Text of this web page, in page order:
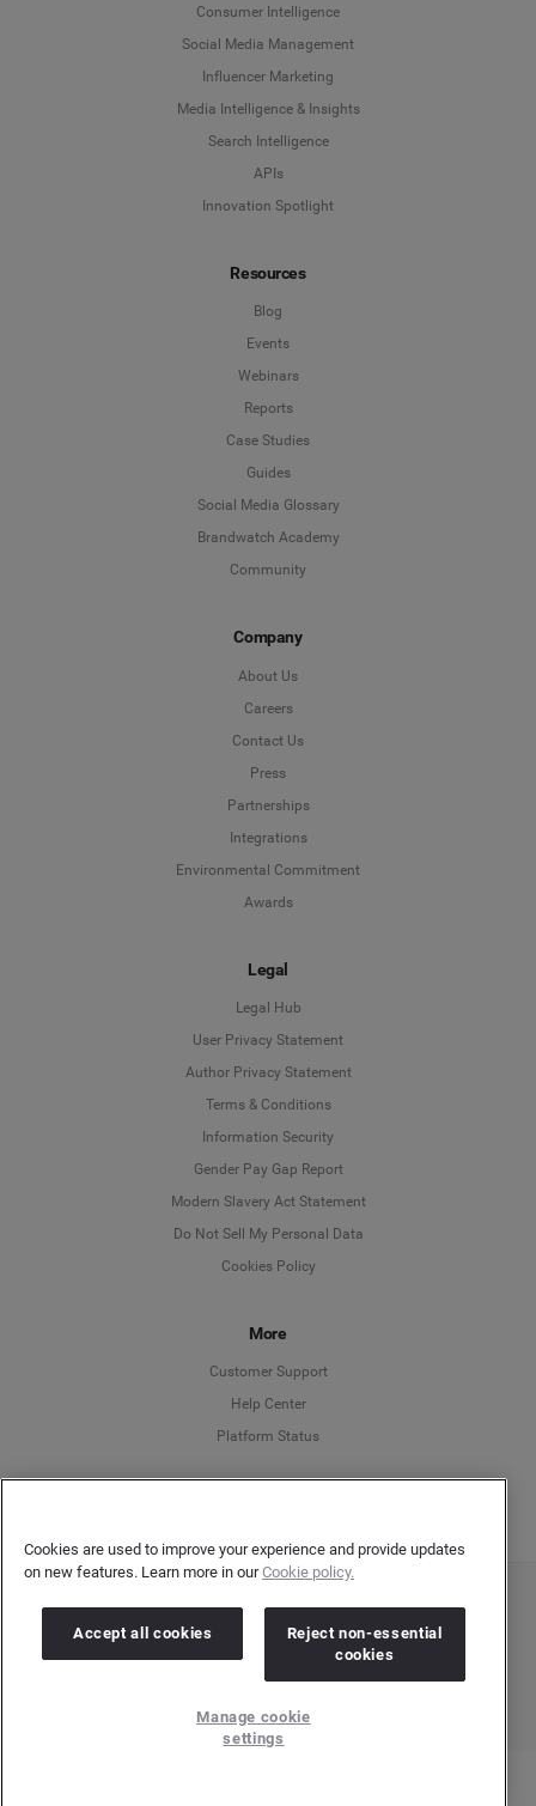
Consumer Intelligence
Social Media Management
Influencer Marketing
Media Intelligence & Insights
Search Intelligence
APIs
Innovation Spotlight
Resources
Blog
Events
Webinars
Reports
Case Studies
Guides
Social Media Glossary
Brandwatch Academy
Community
Company
About Us
Careers
Contact Us
Press
Partnerships
Integrations
Environmental Commitment
Awards
Legal
Legal Hub
User Privacy Statement
Author Privacy Statement
Terms & Conditions
Information Security
Gender Pay Gap Report
Modern Slavery Act Statement
Do Not Sell My Personal Data
Cookies Policy
More
Customer Support
Help Center
Platform Status
Copyright © 2026 Brandwatch. All Rights Reserved. Cision Group Ltd, 7th Floor, 5 Churchill
Place, Canary Wharf, London, E14 5HU
Company number: 03898053 | VAT number: 754 750 710
Cookies are used to improve your experience and provide updates
on new features. Learn more in ourCookie policy.
Accept all cookies
Reject non-essential
cookies
Manage cookie
settings